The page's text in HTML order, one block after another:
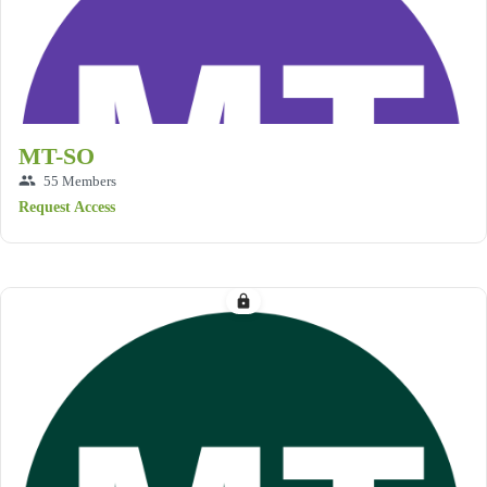
MT-SO
group 55 Members
Request Access
lock